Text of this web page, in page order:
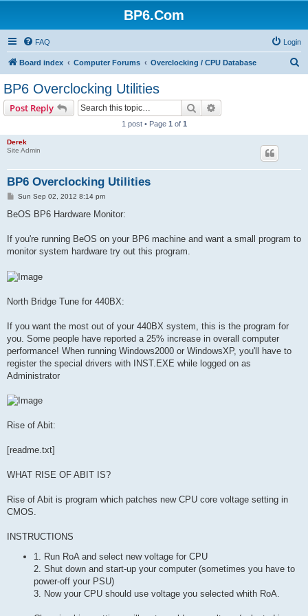
BP6.Com
FAQ Login
Board index Computer Forums Overclocking / CPU Database
BP6 Overclocking Utilities
Post Reply Search
1 post • Page 1 of 1
Derek
Site Admin
BP6 Overclocking Utilities
P
s
Sun Sep 02, 2012 8:14 pm
BeOS BP6 Hardware Monitor:
If you're running BeOS on your BP6 machine and want a small program to
monitor system hardware try out this program.
North Bridge Tune for 440BX:
If you want the most out of your 440BX system, this is the program for
you. Some people have reported a 25% increase in overall computer
performance! When running Windows2000 or WindowsXP, you'll have to
register the special drivers with INST.EXE while logged on as
Administrator
Rise of Abit:
[readme.txt]
WHAT RISE OF ABIT IS?
Rise of Abit is program which patches new CPU core voltage setting in
CMOS.
INSTRUCTIONS
1. Run RoA and select new voltage for CPU
2. Shut down and start-up your computer (sometimes you have to
power-off your PSU)
3. Now your CPU should use voltage you selected whith RoA.